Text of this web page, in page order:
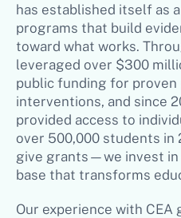
has established itself as
programs that build
toward what works.
leveraged over $300
public funding for
interventions, and since
provided access to
over 500,000 students in
give grants—we invest
base that transforms
Our experience with